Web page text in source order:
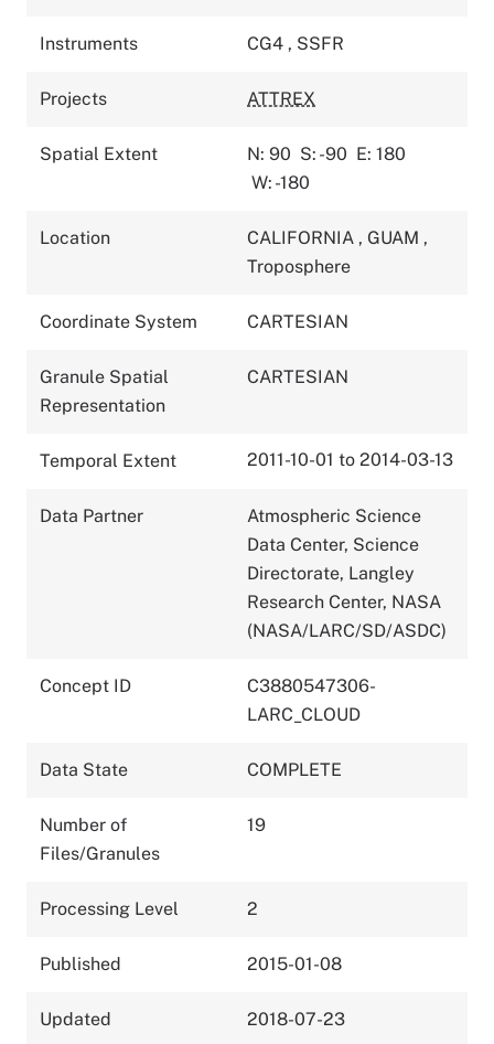
Instruments CG4 , SSFR
Projects ATTREX
Spatial Extent N: 90 S: -90 E: 180
W: -180
Location CALIFORNIA , GUAM ,
Troposphere
Coordinate System CARTESIAN
Granule Spatial
Representation
CARTESIAN
Temporal Extent 2011-10-01 to 2014-03-13
Data Partner
Atmospheric Science
Data Center, Science
Directorate, Langley
Research Center, NASA
(NASA/LARC/SD/ASDC)
Concept ID
C3880547306-
LARC_CLOUD
Data State COMPLETE
Number of
Files/Granules
19
Processing Level 2
Published 2015-01-08
Updated 2018-07-23